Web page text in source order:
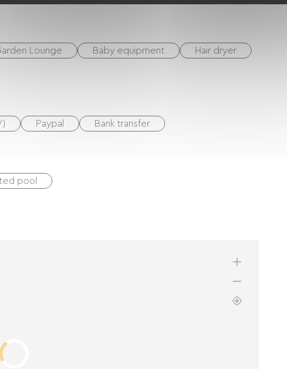
large flat screen TV.
Lounge Baby equipment
Hair dryer
Paypal Bank transfer
pool